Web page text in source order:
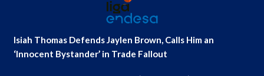
Isiah Thomas Defends Jaylen Brown, Calls Him an
‘Innocent Bystander’ in Trade Fallout